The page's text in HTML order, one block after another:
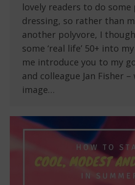
lovely readers to do some
dressing, so rather than
another polyvore, I
some ‘real life’ 50+ into
me introduce you to my
and colleague Jan Fisher –
image…